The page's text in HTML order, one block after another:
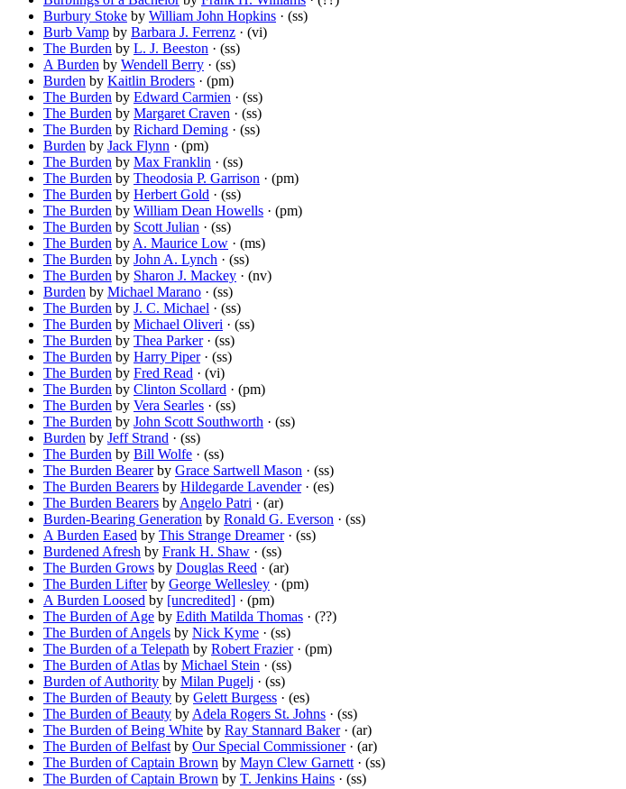
Burbury Stoke by William John Hopkins · (ss)
Burb Vamp by Barbara J. Ferrenz · (vi)
The Burden by L. J. Beeston · (ss)
A Burden by Wendell Berry · (ss)
Burden by Kaitlin Broders · (pm)
The Burden by Edward Carmien · (ss)
The Burden by Margaret Craven · (ss)
The Burden by Richard Deming · (ss)
Burden by Jack Flynn · (pm)
The Burden by Max Franklin · (ss)
The Burden by Theodosia P. Garrison · (pm)
The Burden by Herbert Gold · (ss)
The Burden by William Dean Howells · (pm)
The Burden by Scott Julian · (ss)
The Burden by A. Maurice Low · (ms)
The Burden by John A. Lynch · (ss)
The Burden by Sharon J. Mackey · (nv)
Burden by Michael Marano · (ss)
The Burden by J. C. Michael · (ss)
The Burden by Michael Oliveri · (ss)
The Burden by Thea Parker· (ss)
The Burden by Harry Piper· (ss)
The Burden by Fred Read · (vi)
The Burden by Clinton Scollard · (pm)
The Burden by Vera Searles · (ss)
The Burden by John Scott Southworth · (ss)
Burden by Jeff Strand · (ss)
The Burden by Bill Wolfe · (ss)
The Burden Bearerby Grace Sartwell Mason · (ss)
The Burden Bearers by Hildegarde Lavender· (es)
The Burden Bearers by Angelo Patri · (ar)
Burden-Bearing Generation by Ronald G. Everson · (ss)
A Burden Eased by This Strange Dreamer· (ss)
Burdened Afresh by Frank H. Shaw · (ss)
The Burden Grows by Douglas Reed · (ar)
The Burden Lifterby George Wellesley · (pm)
A Burden Loosed by [uncredited] · (pm)
The Burden of Age by Edith Matilda Thomas · (??)
The Burden of Angels by Nick Kyme · (ss)
The Burden of a Telepath by Robert Frazier· (pm)
The Burden of Atlas by Michael Stein · (ss)
Burden of Authority by Milan Pugelj · (ss)
The Burden of Beauty by Gelett Burgess · (es)
The Burden of Beauty by Adela Rogers St. Johns · (ss)
The Burden of Being White by Ray Stannard Baker· (ar)
The Burden of Belfast by Our Special Commissioner· (ar)
The Burden of Captain Brown by Mayn Clew Garnett · (ss)
The Burden of Captain Brown by T. Jenkins Hains · (ss)